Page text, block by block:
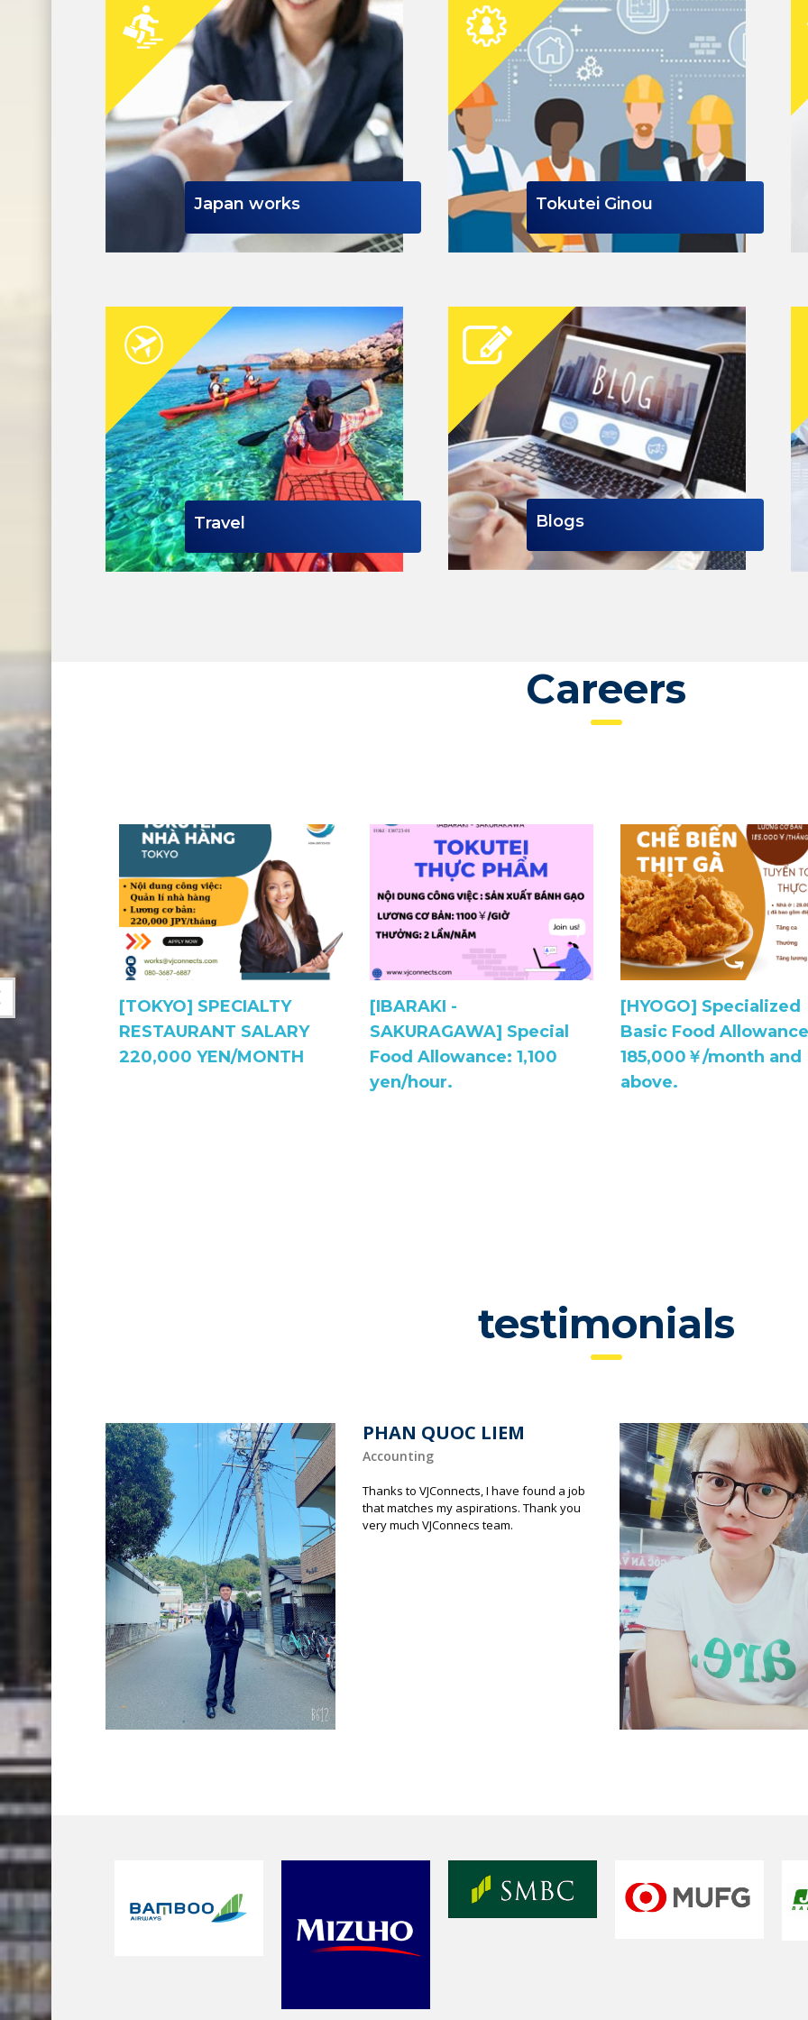
Japan works Tokutei Ginou
Travel Blogs
Careers
￥
[TOKYO] SPECIALTY
RESTAURANT SALARY
220,000 YEN/MONTH
[IBARAKI -
SAKURAGAWA] Special
Food Allowance: 1,100
yen/hour.
[HYOGO] Specialized
Basic Food
185,000￥/month and
above.
testimonials
PHAN QUOC LIEM
Accounting
Thanks to VJConnects, I have found a job
that matches my aspirations. Thank you
very much VJConnecs team.